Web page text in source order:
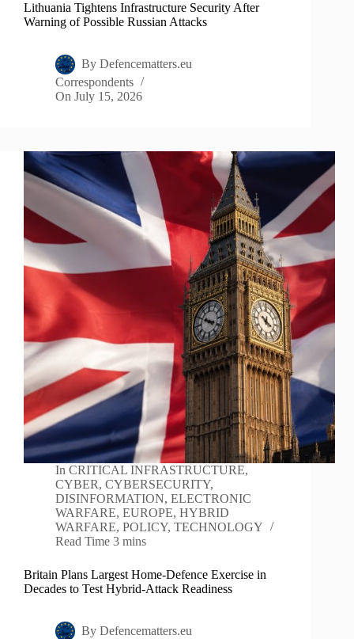
Lithuania Tightens Infrastructure Security After
Warning of Possible Russian Attacks
By Defencematters.eu
Correspondents
On July 15, 2026
In CRITICAL INFRASTRUCTURE,
CYBER, CYBERSECURITY,
DISINFORMATION, ELECTRONIC
WARFARE, EUROPE, HYBRID
WARFARE, POLICY, TECHNOLOGY
Read Time 3 mins
Britain Plans Largest Home-Defence Exercise in
Decades to Test Hybrid-Attack Readiness
By Defencematters.eu